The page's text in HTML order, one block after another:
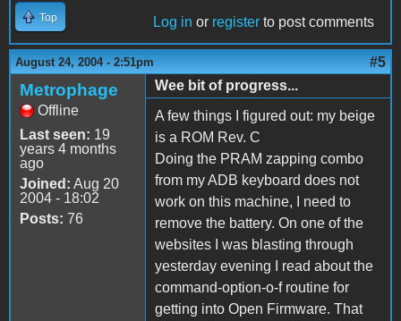
Top Log in or register to post comments
August 24, 2004 - 2:51pm #5
Metrophage
Offline
Last seen: 19
years 4 months
ago
Joined: Aug 20
2004 - 18:02
Posts: 76
Wee bit of progress...
A few things I figured out: my beige
is a ROM Rev. C
Doing the PRAM zapping combo
from my ADB keyboard does not
work on this machine, I need to
remove the battery. On one of the
websites I was blasting through
yesterday evening I read about the
command-option-o-f routine for
getting into Open Firmware. That